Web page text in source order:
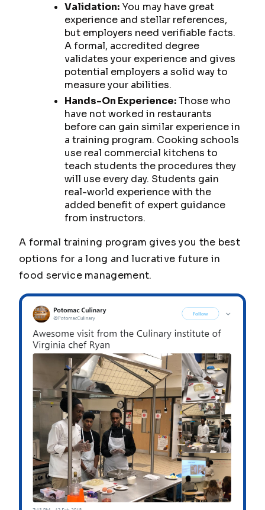
Validation:You may have great
experience and stellar references,
but employers need verifiable facts.
A formal, accredited degree
validates your experience and gives
potential employers a solid way to
measure your abilities.
Hands-On Experience:Those who
have not worked in restaurants
before can gain similar experience in
a training program. Cooking schools
use real commercial kitchens to
teach students the procedures they
will use every day. Students gain
real-world experience with the
added benefit of expert guidance
from instructors.
A formal training program gives you the best
options for a long and lucrative future in
food service management.